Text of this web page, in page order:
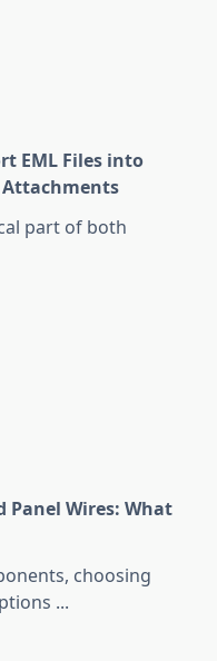
EML Files into
part of both
Panel Wires: What
choosing
...